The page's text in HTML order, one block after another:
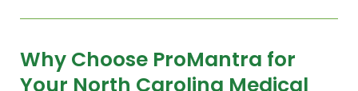
Why Choose ProMantra for
Your North Carolina Medical